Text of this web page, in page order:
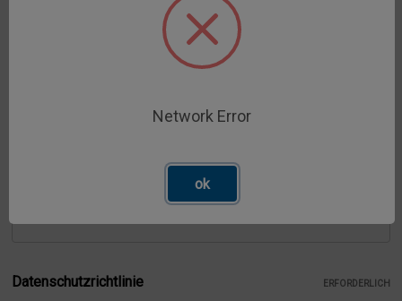
Datenschutzrichtlinie ERFORDERLICH
Network Error
ok